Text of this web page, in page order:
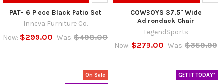
PAT- 6 Piece Black Patio Set
Innova Furniture Co.
Now: $299.00 Was: $498.00
COWBOYS 37.5" Wide
Adirondack Chair
LegendSports
Now: $279.00 Was: $359.99
On Sale GET IT TODAY*